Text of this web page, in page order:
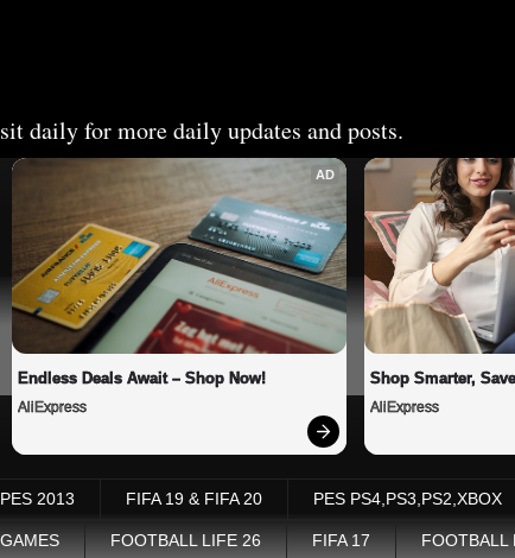
daily for more daily updates and posts.
AD
Endless Deals Await – Shop Now!
AliExpress
Shop Smarter,
AliExpress
PES 2013 FIFA 19 & FIFA 20 PES PS4,PS3,PS2,XBOX
FOOTBALL LIFE 26 FIFA 17 FOOTBALL